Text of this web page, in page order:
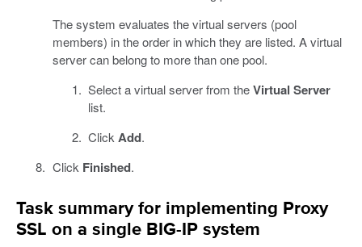
The system evaluates the virtual servers (pool
members) in the order in which they are listed. A virtual
server can belong to more than one pool.
Select a virtual server from theVirtual Server
list.
Click Add.
Click Finished.
Task summary for implementing Proxy
SSL on a single BIG-IP system